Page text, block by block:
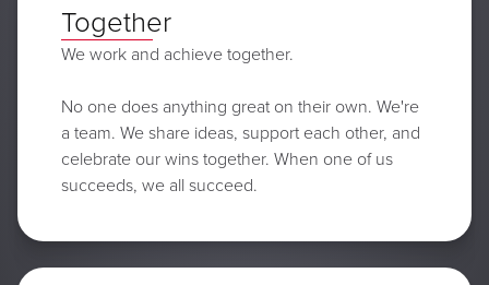
Together
We work and achieve together.
No one does anything great on their own. We're
a team. We share ideas, support each other, and
celebrate our wins together. When one of us
succeeds, we all succeed.